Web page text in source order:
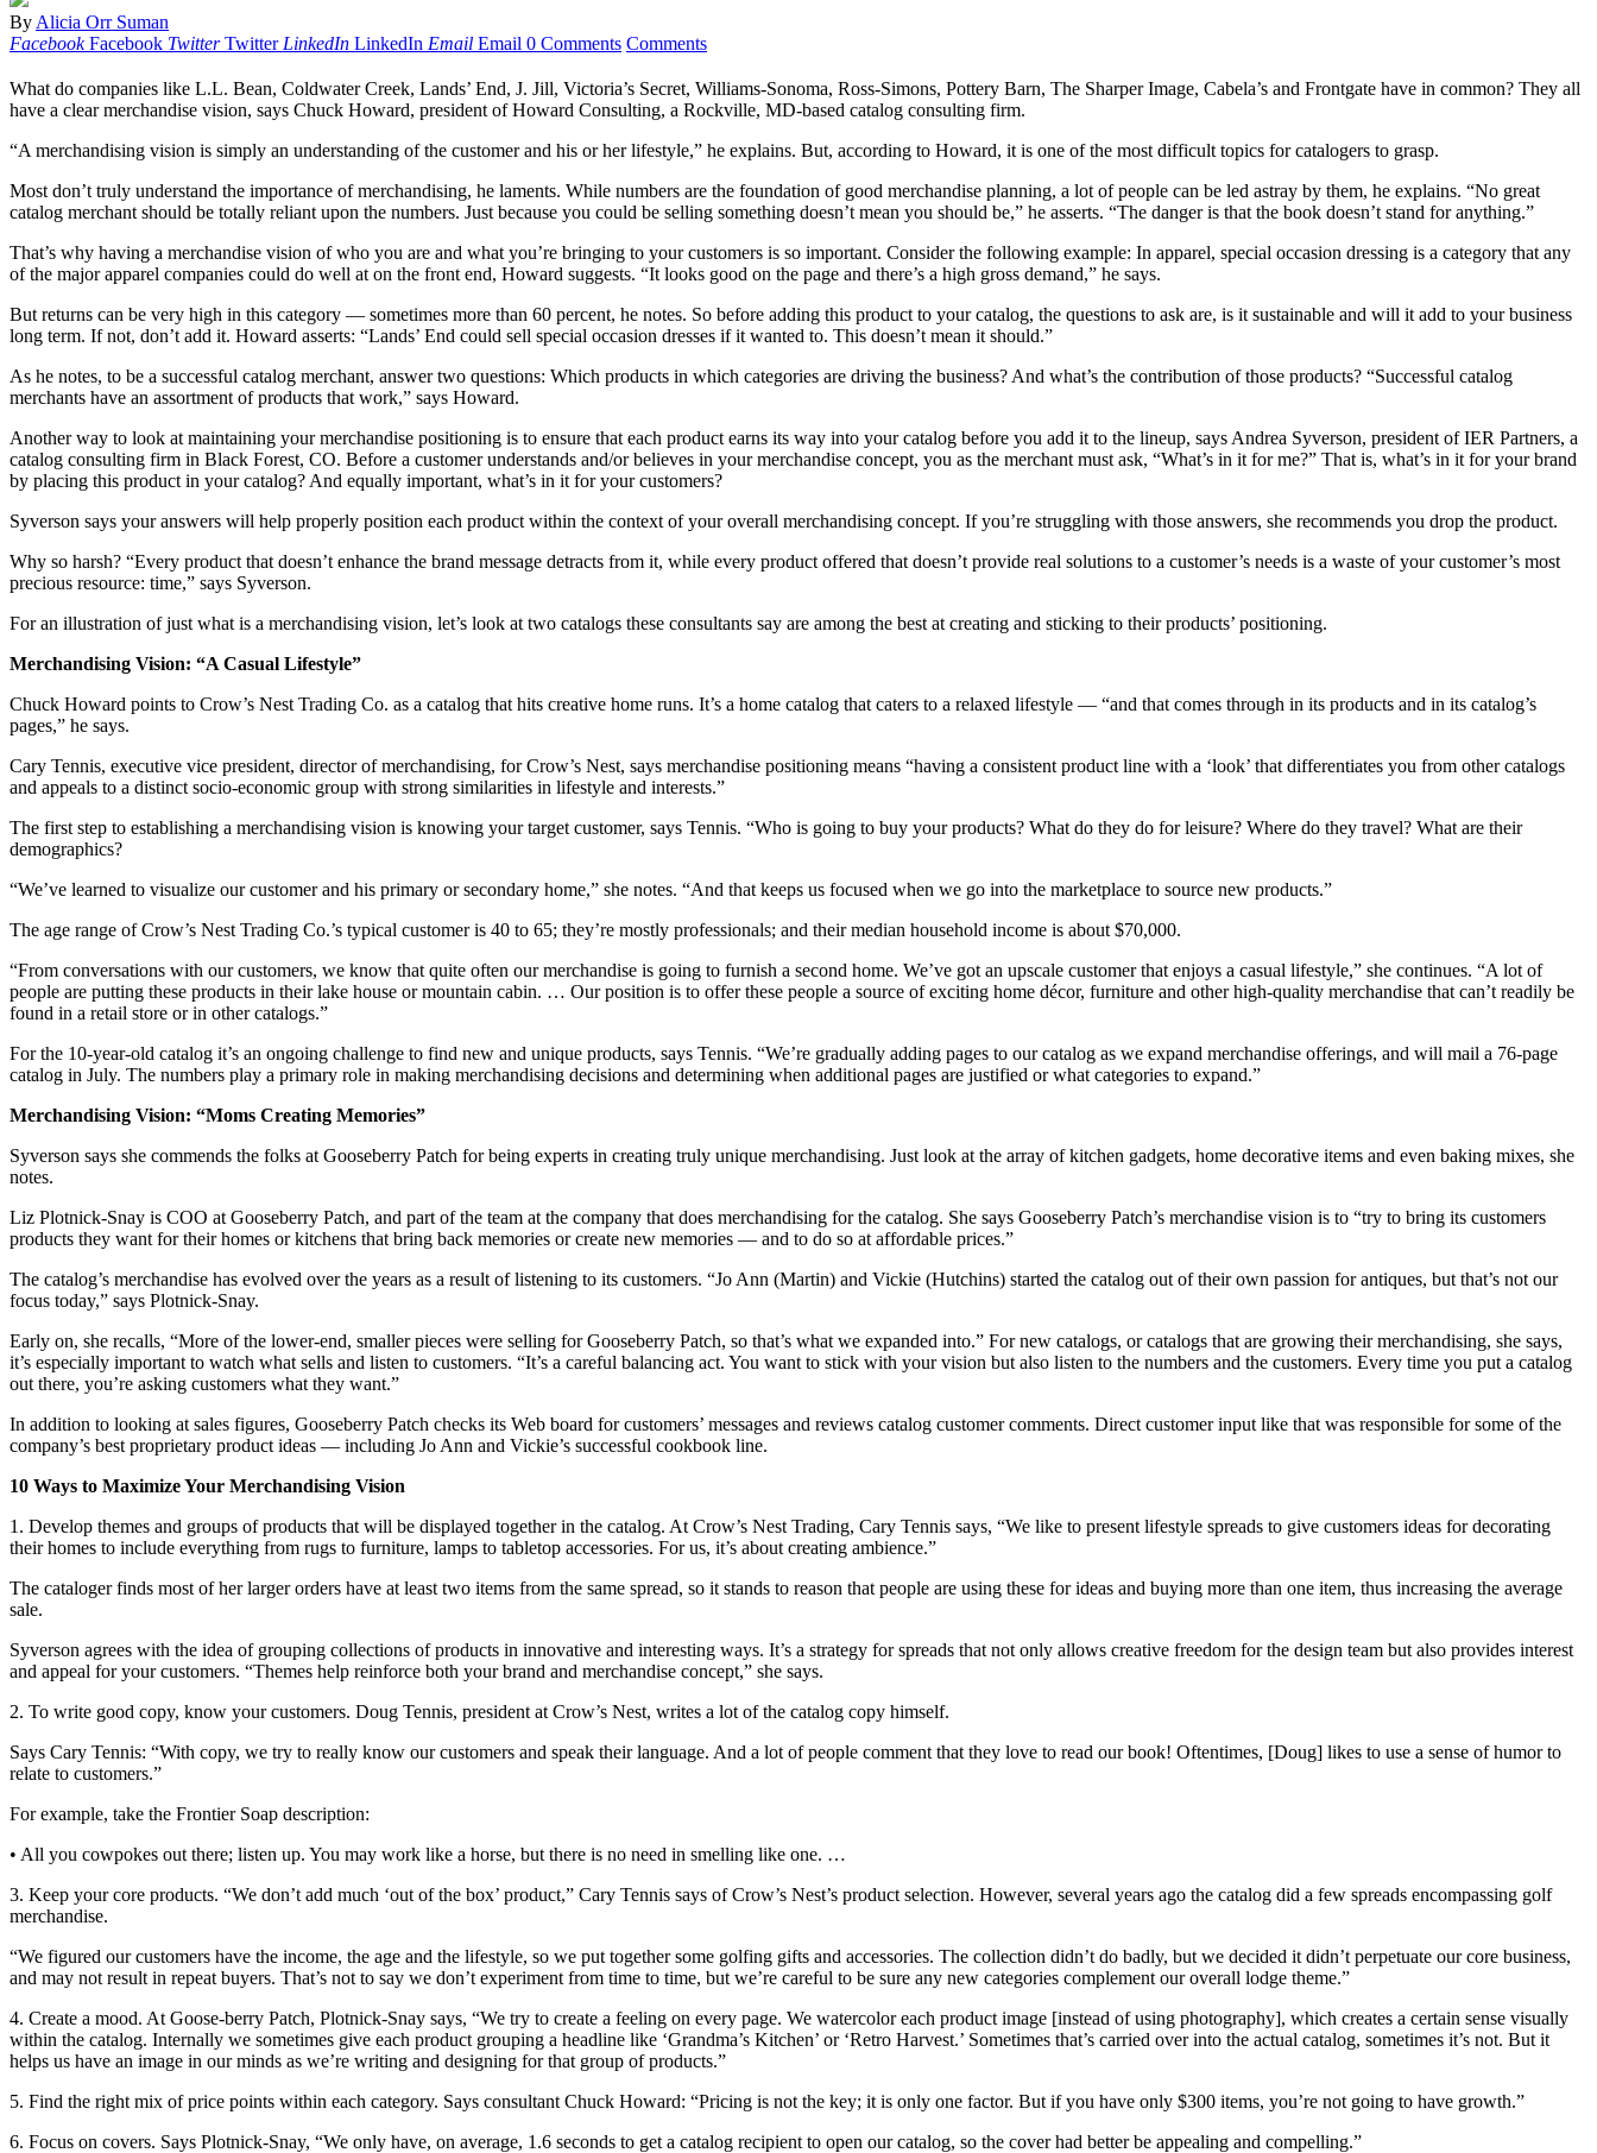
By Alicia Orr Suman
Facebook Facebook Twitter Twitter LinkedIn LinkedIn Email Email 0 Comments Comments
What do companies like L.L. Bean, Coldwater Creek, Lands’ End, J. Jill, Victoria’s Secret, Williams-Sonoma, Ross-Simons, Pottery Barn, The Sharper Image, Cabela’s and Frontgate have in common? They all
have a clear merchandise vision, says Chuck Howard, president of Howard Consulting, a Rockville, MD-based catalog consulting firm.
“A merchandising vision is simply an understanding of the customer and his or her lifestyle,” he explains. But, according to Howard, it is one of the most difficult topics for catalogers to grasp.
Most don’t truly understand the importance of merchandising, he laments. While numbers are the foundation of good merchandise planning, a lot of people can be led astray by them, he explains. “No great
catalog merchant should be totally reliant upon the numbers. Just because you could be selling something doesn’t mean you should be,” he asserts. “The danger is that the book doesn’t stand for anything.”
That’s why having a merchandise vision of who you are and what you’re bringing to your customers is so important. Consider the following example: In apparel, special occasion dressing is a category that any
of the major apparel companies could do well at on the front end, Howard suggests. “It looks good on the page and there’s a high gross demand,” he says.
But returns can be very high in this category — sometimes more than 60 percent, he notes. So before adding this product to your catalog, the questions to ask are, is it sustainable and will it add to your business
long term. If not, don’t add it. Howard asserts: “Lands’ End could sell special occasion dresses if it wanted to. This doesn’t mean it should.”
As he notes, to be a successful catalog merchant, answer two questions: Which products in which categories are driving the business? And what’s the contribution of those products? “Successful catalog
merchants have an assortment of products that work,” says Howard.
Another way to look at maintaining your merchandise positioning is to ensure that each product earns its way into your catalog before you add it to the lineup, says Andrea Syverson, president of IER Partners, a
catalog consulting firm in Black Forest, CO. Before a customer understands and/or believes in your merchandise concept, you as the merchant must ask, “What’s in it for me?” That is, what’s in it for your brand
by placing this product in your catalog? And equally important, what’s in it for your customers?
Syverson says your answers will help properly position each product within the context of your overall merchandising concept. If you’re struggling with those answers, she recommends you drop the product.
Why so harsh? “Every product that doesn’t enhance the brand message detracts from it, while every product offered that doesn’t provide real solutions to a customer’s needs is a waste of your customer’s most
precious resource: time,” says Syverson.
For an illustration of just what is a merchandising vision, let’s look at two catalogs these consultants say are among the best at creating and sticking to their products’ positioning.
Merchandising Vision: “A Casual Lifestyle”
Chuck Howard points to Crow’s Nest Trading Co. as a catalog that hits creative home runs. It’s a home catalog that caters to a relaxed lifestyle — “and that comes through in its products and in its catalog’s
pages,” he says.
Cary Tennis, executive vice president, director of merchandising, for Crow’s Nest, says merchandise positioning means “having a consistent product line with a ‘look’ that differentiates you from other catalogs
and appeals to a distinct socio-economic group with strong similarities in lifestyle and interests.”
The first step to establishing a merchandising vision is knowing your target customer, says Tennis. “Who is going to buy your products? What do they do for leisure? Where do they travel? What are their
demographics?
“We’ve learned to visualize our customer and his primary or secondary home,” she notes. “And that keeps us focused when we go into the marketplace to source new products.”
The age range of Crow’s Nest Trading Co.’s typical customer is 40 to 65; they’re mostly professionals; and their median household income is about $70,000.
“From conversations with our customers, we know that quite often our merchandise is going to furnish a second home. We’ve got an upscale customer that enjoys a casual lifestyle,” she continues. “A lot of
people are putting these products in their lake house or mountain cabin. … Our position is to offer these people a source of exciting home décor, furniture and other high-quality merchandise that can’t readily be
found in a retail store or in other catalogs.”
For the 10-year-old catalog it’s an ongoing challenge to find new and unique products, says Tennis. “We’re gradually adding pages to our catalog as we expand merchandise offerings, and will mail a 76-page
catalog in July. The numbers play a primary role in making merchandising decisions and determining when additional pages are justified or what categories to expand.”
Merchandising Vision: “Moms Creating Memories”
Syverson says she commends the folks at Gooseberry Patch for being experts in creating truly unique merchandising. Just look at the array of kitchen gadgets, home decorative items and even baking mixes, she
notes.
Liz Plotnick-Snay is COO at Gooseberry Patch, and part of the team at the company that does merchandising for the catalog. She says Gooseberry Patch’s merchandise vision is to “try to bring its customers
products they want for their homes or kitchens that bring back memories or create new memories — and to do so at affordable prices.”
The catalog’s merchandise has evolved over the years as a result of listening to its customers. “Jo Ann (Martin) and Vickie (Hutchins) started the catalog out of their own passion for antiques, but that’s not our
focus today,” says Plotnick-Snay.
Early on, she recalls, “More of the lower-end, smaller pieces were selling for Gooseberry Patch, so that’s what we expanded into.” For new catalogs, or catalogs that are growing their merchandising, she says,
it’s especially important to watch what sells and listen to customers. “It’s a careful balancing act. You want to stick with your vision but also listen to the numbers and the customers. Every time you put a catalog
out there, you’re asking customers what they want.”
In addition to looking at sales figures, Gooseberry Patch checks its Web board for customers’ messages and reviews catalog customer comments. Direct customer input like that was responsible for some of the
company’s best proprietary product ideas — including Jo Ann and Vickie’s successful cookbook line.
10 Ways to Maximize Your Merchandising Vision
1. Develop themes and groups of products that will be displayed together in the catalog. At Crow’s Nest Trading, Cary Tennis says, “We like to present lifestyle spreads to give customers ideas for decorating
their homes to include everything from rugs to furniture, lamps to tabletop accessories. For us, it’s about creating ambience.”
The cataloger finds most of her larger orders have at least two items from the same spread, so it stands to reason that people are using these for ideas and buying more than one item, thus increasing the average
sale.
Syverson agrees with the idea of grouping collections of products in innovative and interesting ways. It’s a strategy for spreads that not only allows creative freedom for the design team but also provides interest
and appeal for your customers. “Themes help reinforce both your brand and merchandise concept,” she says.
2. To write good copy, know your customers. Doug Tennis, president at Crow’s Nest, writes a lot of the catalog copy himself.
Says Cary Tennis: “With copy, we try to really know our customers and speak their language. And a lot of people comment that they love to read our book! Oftentimes, [Doug] likes to use a sense of humor to
relate to customers.”
For example, take the Frontier Soap description:
• All you cowpokes out there; listen up. You may work like a horse, but there is no need in smelling like one. …
3. Keep your core products. “We don’t add much ‘out of the box’ product,” Cary Tennis says of Crow’s Nest’s product selection. However, several years ago the catalog did a few spreads encompassing golf
merchandise.
“We figured our customers have the income, the age and the lifestyle, so we put together some golfing gifts and accessories. The collection didn’t do badly, but we decided it didn’t perpetuate our core business,
and may not result in repeat buyers. That’s not to say we don’t experiment from time to time, but we’re careful to be sure any new categories complement our overall lodge theme.”
4. Create a mood. At Goose-berry Patch, Plotnick-Snay says, “We try to create a feeling on every page. We watercolor each product image [instead of using photography], which creates a certain sense visually
within the catalog. Internally we sometimes give each product grouping a headline like ‘Grandma’s Kitchen’ or ‘Retro Harvest.’ Sometimes that’s carried over into the actual catalog, sometimes it’s not. But it
helps us have an image in our minds as we’re writing and designing for that group of products.”
5. Find the right mix of price points within each category. Says consultant Chuck Howard: “Pricing is not the key; it is only one factor. But if you have only $300 items, you’re not going to have growth.”
6. Focus on covers. Says Plotnick-Snay, “We only have, on average, 1.6 seconds to get a catalog recipient to open our catalog, so the cover had better be appealing and compelling.”